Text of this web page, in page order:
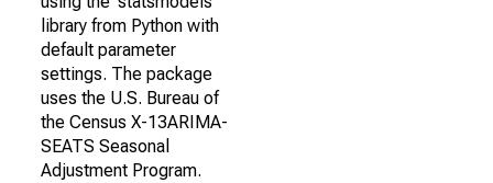
library from Python with
default parameter
settings. The package
uses the U.S. Bureau of
the Census X-13ARIMA-
SEATS Seasonal
Adjustment Program.